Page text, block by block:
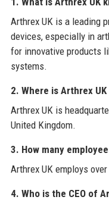
Arthrex UK is a leading
devices, especially in
for innovative products
systems.
2. Where is Arthrex
Arthrex UK is
United Kingdom.
3. How many
Arthrex UK employs
4. Who is the CEO of